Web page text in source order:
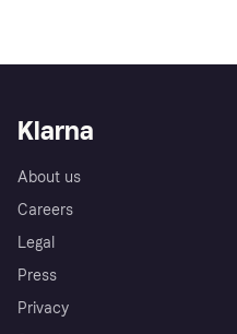
Klarna
About us
Careers
Legal
Press
Privacy